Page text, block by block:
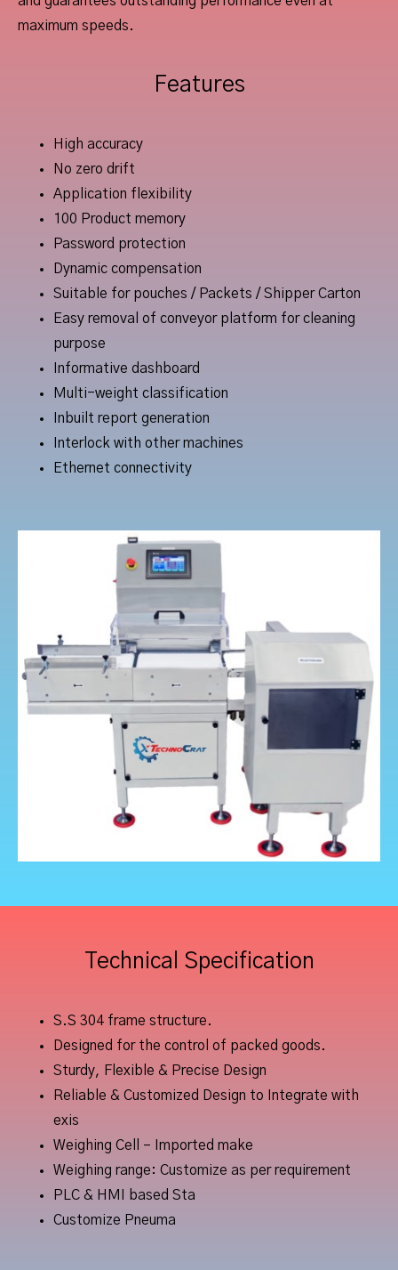
maximum speeds.
Features
High accuracy
No zero drift
Application flexibility
100 Product memory
Password protection
Dynamic compensation
Suitable for pouches / Packets / Shipper Carton
Easy removal of conveyor platform for cleaning
purpose
Informative dashboard
Multi-weight classification
Inbuilt report generation
Interlock with other machines
Ethernet connectivity
Technical Specification
S.S 304 frame structure.
Designed for the control of packed goods.
Sturdy, Flexible & Precise Design
Reliable & Customized Design to Integrate with
exis
Weighing Cell – Imported make
Weighing range: Customize as per requirement
PLC & HMI based Sta
Customize Pneuma